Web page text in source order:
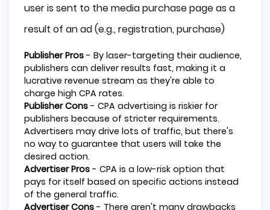
user is sent to the media purchase page as a
result of an ad (e.g., registration, purchase)
Publisher Pros - By laser-targeting their audience,
publishers can deliver results fast, making it a
lucrative revenue stream as they're able to
charge high CPA rates.
Publisher Cons - CPA advertising is riskier for
publishers because of stricter requirements.
Advertisers may drive lots of traffic, but there's
no way to guarantee that users will take the
desired action.
Advertiser Pros - CPA is a low-risk option that
pays for itself based on specific actions instead
of the general traffic.
Advertiser Cons - There aren't many drawbacks